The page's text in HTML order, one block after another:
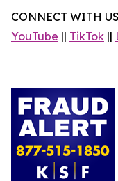
CONNECT WITH
YouTube || TikTok ||